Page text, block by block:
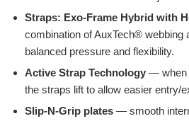
Straps: Exo-Frame Hybrid with
combination of AuxTech® webbing
balanced pressure and flexibility.
Active Strap Technology — when
the straps lift to allow easier entry/
Slip-N-Grip plates — smooth